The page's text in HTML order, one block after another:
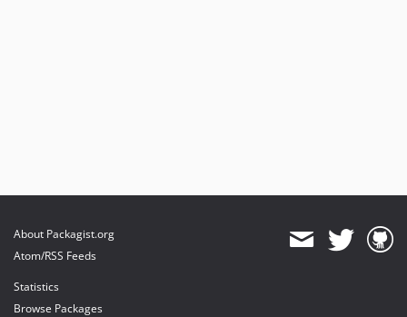
About Packagist.org
Atom/RSS Feeds
Statistics
Browse Packages